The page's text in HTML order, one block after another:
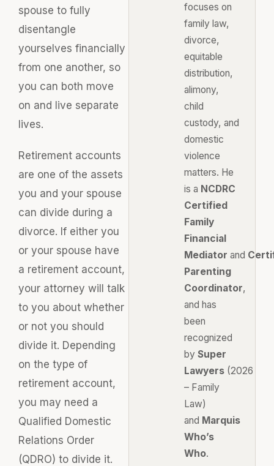
spouse to fully
disentangle
yourselves financially
from one another, so
you can both move
on and live separate
lives.
Retirement accounts
are one of the assets
you and your spouse
can divide during a
divorce. If either you
or your spouse have
a retirement account,
your attorney will talk
to you about whether
or not you should
divide it. Depending
on the type of
retirement account,
you may need a
Qualified Domestic
Relations Order
(QDRO) to divide it.
focuses on
family law,
divorce,
equitable
distribution,
alimony,
child
custody, and
domestic
violence
matters. He
is a NCDRC
Certified
Family
Financial
Mediator and
Parenting
Coordinator,
and has
been
recognized
bySuper
Lawyers (2026
– Family
Law)
and Marquis
Who’s
Who.